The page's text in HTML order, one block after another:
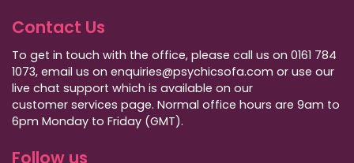
Contact Us
To get in touch with the office, please call us on 0161 784
1073, email us on enquiries@psychicsofa.com or use our
live chat support which is available on our
customer services page. Normal office hours are 9am to
6pm Monday to Friday (GMT).
Follow us